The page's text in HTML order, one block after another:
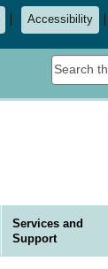
Accessibility
Services and
Support